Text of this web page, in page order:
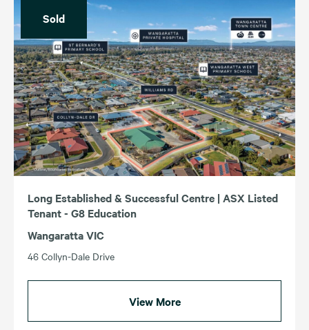
For Sale
Sold
For Lease
Leased
ACT
NSW
QLD
TAS
VIC
WA
Income (Highest – Lowest)
Income (Lowest – Highest)
Sold
Long Established & Successful Centre | ASX Listed
Tenant - G8 Education
Wangaratta VIC
46 Collyn-Dale Drive
View More